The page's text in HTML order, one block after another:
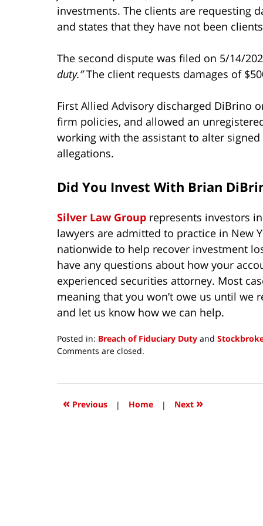
investments. The clients are requesting
and states that they have not been
The second dispute was filed on 5/14/
duty.”The client requests damages of
First Allied Advisory discharged DiBrino
firm policies, and allowed an
working with the assistant to alter
allegations.
Did You Invest With Brian
Silver Law Group represents investors in
lawyers are admitted to practice in New
nationwide to help recover investment
have any questions about how your
experienced securities attorney. Most
meaning that you won’t owe us until we
and let us know how we can help.
Posted in: Breach of Fiduciary Duty and
Updated:
2020
10:55
Comments are closed.
« Previous | Home | Next »